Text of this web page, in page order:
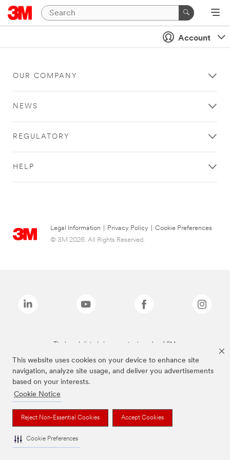
This website uses cookies on your device to enhance site
navigation, analyze site usage, and deliver you advertisements
based on your interests.
Cookie Notice
Reject Non-Essential Cookies Accept Cookies
Cookie Preferences
Account
OUR COMPANY
NEWS
REGULATORY
HELP
Legal Information Privacy Policy
Cookie Preferences
© 3M 2026. All Rights Reserved.
The brands listed above are trademarks of 3M.